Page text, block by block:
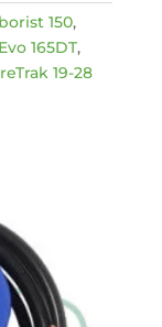
150,
Evo 165DT,
19-28